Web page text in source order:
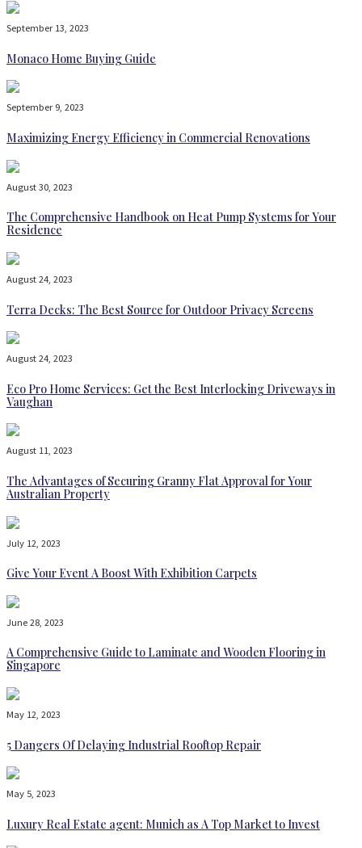
September 13, 2023
Monaco Home Buying Guide
September 9, 2023
Maximizing Energy Efficiency in Commercial Renovations
August 30, 2023
The Comprehensive Handbook on Heat Pump Systems for Your
Residence
August 24, 2023
Terra Decks: The Best Source for Outdoor Privacy Screens
August 24, 2023
Eco Pro Home Services: Get the Best Interlocking Driveways in
Vaughan
August 11, 2023
The Advantages of Securing Granny Flat Approval for Your
Australian Property
July 12, 2023
Give Your Event A Boost With Exhibition Carpets
June 28, 2023
A Comprehensive Guide to Laminate and Wooden Flooring in
Singapore
May 12, 2023
5 Dangers Of Delaying Industrial Rooftop Repair
May 5, 2023
Luxury Real Estate agent: Munich as A Top Market to Invest